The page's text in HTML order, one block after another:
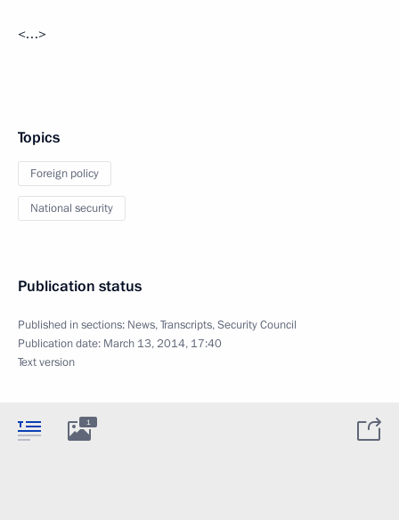
<…>
Topics
Foreign policy
National security
Publication status
Published in sections: News,Transcripts,Security Council
Publication date: March 13, 2014, 17:40
Text version
1